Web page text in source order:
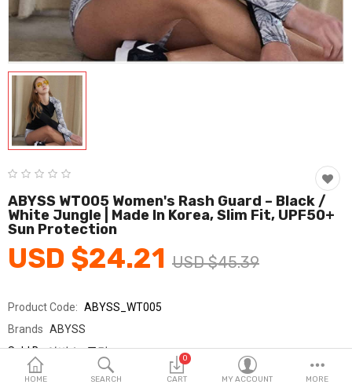
Food & Beverage
Fashion & Accessories
Beauty & Personal Care
Home & Garden
Health & Medical
Consumer electronics
FA/MRO
Vehicles & Accessories
Wish List (0)
English
HOME SEARCH
0
CART MY ACCOUNT MORE
ABYSS WT005 Women's Rash Guard – Black /
White Jungle | Made In Korea, Slim Fit, UPF50+
Sun Protection
USD $24.21 USD $45.39
Product Code: ABYSS_WT005
Brands ABYSS
Sold By아비스_국민
Seller Rating: 0 Reviews